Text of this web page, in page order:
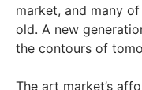
market, and many
old. A new
the contours of
The art market’s